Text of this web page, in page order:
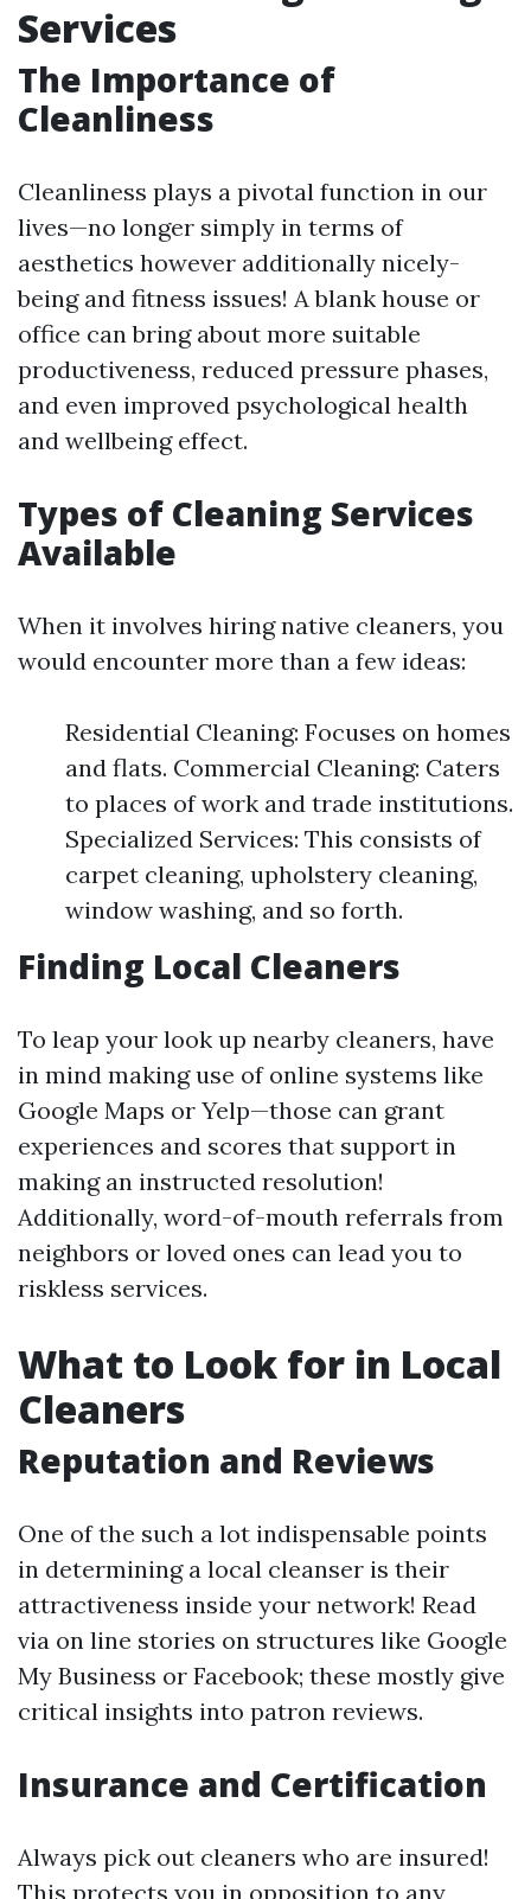
Services
The Importance of
Cleanliness
Cleanliness plays a pivotal function in our
lives—no longer simply in terms of
aesthetics however additionally nicely-
being and fitness issues! A blank house or
office can bring about more suitable
productiveness, reduced pressure phases,
and even improved psychological health
and wellbeing effect.
Types of Cleaning Services
Available
When it involves hiring native cleaners, you
would encounter more than a few ideas:
Residential Cleaning: Focuses on homes
and flats. Commercial Cleaning: Caters
to places of work and trade institutions.
Specialized Services: This consists of
carpet cleaning, upholstery cleaning,
window washing, and so forth.
Finding Local Cleaners
To leap your look up nearby cleaners, have
in mind making use of online systems like
Google Maps or Yelp—those can grant
experiences and scores that support in
making an instructed resolution!
Additionally, word-of-mouth referrals from
neighbors or loved ones can lead you to
riskless services.
What to Look for in Local
Cleaners
Reputation and Reviews
One of the such a lot indispensable points
in determining a local cleanser is their
attractiveness inside your network! Read
via on line stories on structures like Google
My Business or Facebook; these mostly give
critical insights into patron reviews.
Insurance and Certification
Always pick out cleaners who are insured!
This protects you in opposition to any